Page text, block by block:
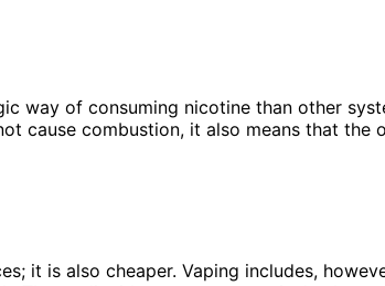
way of consuming nicotine than other
cause combustion, it also means that
it is also cheaper. Vaping includes,